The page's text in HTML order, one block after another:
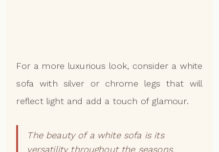
For a more luxurious look, consider a white
sofa with silver or chrome legs that will
reflect light and add a touch of glamour.
The beauty of a white sofa is its
versatility throughout the seasons.